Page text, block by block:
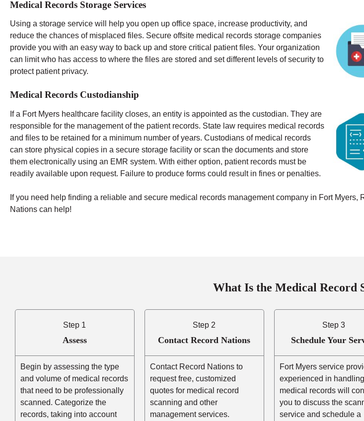
Medical Records Storage Services
Using a storage service will help you open up office space, increase productivity, and
reduce the chances of misplaced files. Secure offsite medical records storage companies
provide you with an easy way to back up and store critical patient files. Your organization
can limit who has access to where the files are stored and set different levels of security to
protect patient privacy.
Medical Records Custodianship
If a Fort Myers healthcare facility closes, an entity is appointed as the custodian. They are
responsible for the management of the patient records. State law requires medical records
and files to be retained for a minimum number of years. Custodians of medical records
can store physical copies in a secure storage facility or scan the documents and store
them electronically using an EMR system. With either option, patient records must be
readily available upon request. Failure to produce forms could result in fines or penalties.
If you need help finding a reliable and secure medical records management company in Fort Myers,
Nations can help!
What Is the Medical Record
Step 1
Assess
Begin by assessing the type
and volume of medical records
that need to be professionally
scanned. Categorize the
records, taking into account
Step 2
Contact Record Nations
Contact Record Nations to
request free, customized
quotes for medical record
scanning and other
management services.
Step 3
Schedule Your
Fort Myers service
experienced in handling
medical records will
you to discuss the
service and schedule a